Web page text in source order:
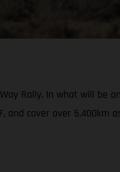
Rally. In what will be
and cover over